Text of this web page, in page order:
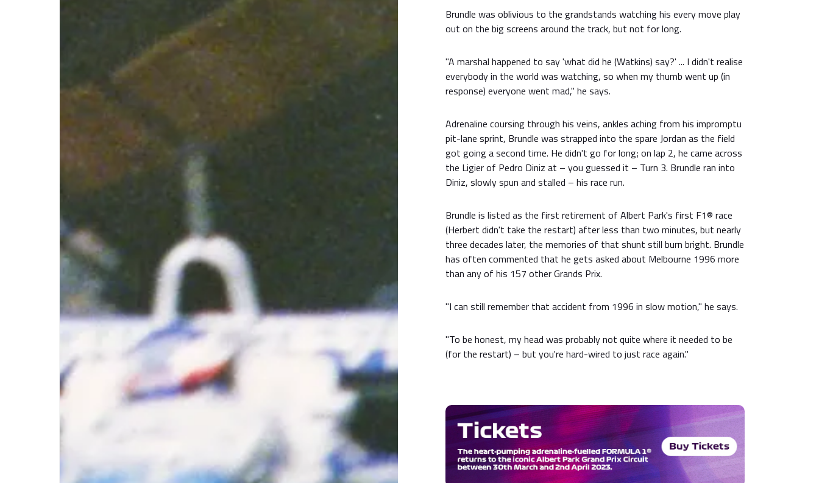
Brundle was oblivious to the grandstands watching his every move play
out on the big screens around the track, but not for long.
"A marshal happened to say 'what did he (Watkins) say?' ... I didn't realise
everybody in the world was watching, so when my thumb went up (in
response) everyone went mad," he says.
Adrenaline coursing through his veins, ankles aching from his impromptu
pit-lane sprint, Brundle was strapped into the spare Jordan as the field
got going a second time. He didn't go for long; on lap 2, he came across
the Ligier of Pedro Diniz at – you guessed it – Turn 3. Brundle ran into
Diniz, slowly spun and stalled – his race run.
Brundle is listed as the first retirement of Albert Park's first F1® race
(Herbert didn't take the restart) after less than two minutes, but nearly
three decades later, the memories of that shunt still burn bright. Brundle
has often commented that he gets asked about Melbourne 1996 more
than any of his 157 other Grands Prix.
"I can still remember that accident from 1996 in slow motion," he says.
"To be honest, my head was probably not quite where it needed to be
(for the restart) – but you're hard-wired to just race again."